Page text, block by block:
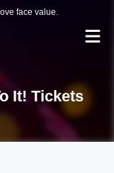
face value.
It! Tickets